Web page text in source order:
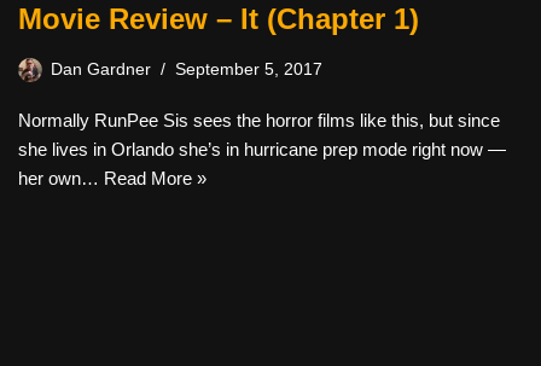
Movie Review – It (Chapter 1)
Dan Gardner September 5, 2017
Normally RunPee Sis sees the horror films like this, but since
she lives in Orlando she’s in hurricane prep mode right now —
her own… Read More »